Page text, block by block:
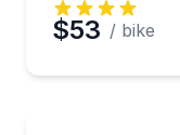
$53 / bike